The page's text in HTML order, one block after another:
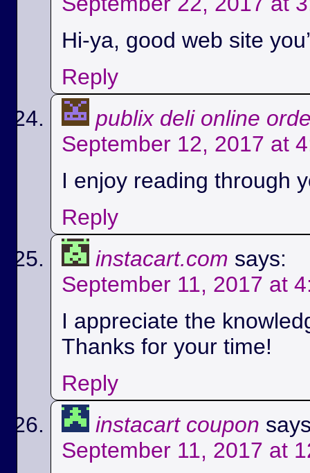
Hi-ya, good web site
Reply
publix deli online
September 12, 2017 at
I enjoy reading through
Reply
instacart.com says:
September 11, 2017 at
I appreciate the
Thanks for your time!
Reply
instacart coupon
September 11, 2017 at